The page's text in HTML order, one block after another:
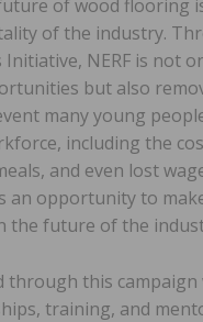
of wood flooring
of the industry.
NERF is not
but also
many young
including the
and even lost
an opportunity to
the future of the
through this campaign
training, and